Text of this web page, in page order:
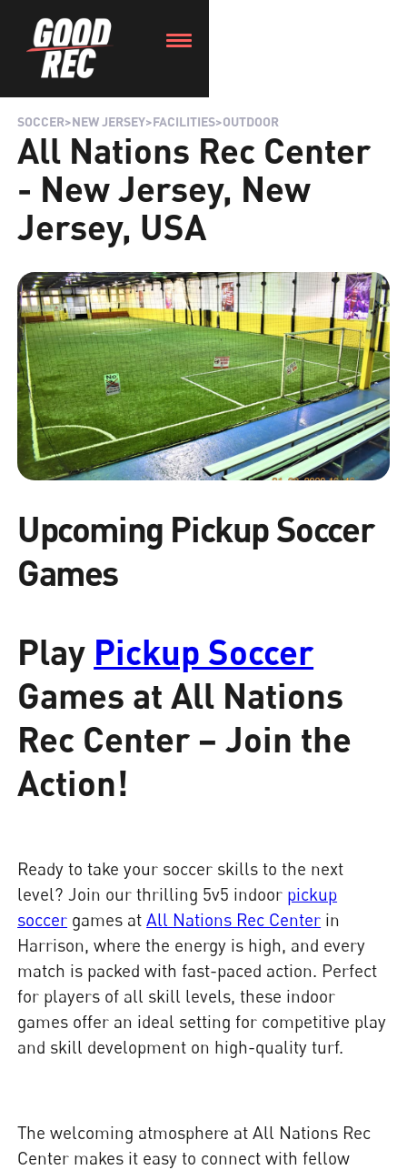
SOCCER>NEW JERSEY>FACILITIES>OUTDOOR
All Nations Rec Center
- New Jersey, New
Jersey, USA
Upcoming Pickup Soccer
Games
Play Pickup Soccer
Games at All Nations
Rec Center – Join the
Action!
Ready to take your soccer skills to the next
level? Join our thrilling 5v5 indoor pickup
soccer games atAll Nations Rec Center in
Harrison, where the energy is high, and every
match is packed with fast-paced action. Perfect
for players of all skill levels, these indoor
games offer an ideal setting for competitive play
and skill development on high-quality turf.
The welcoming atmosphere at All Nations Rec
Center makes it easy to connect with fellow